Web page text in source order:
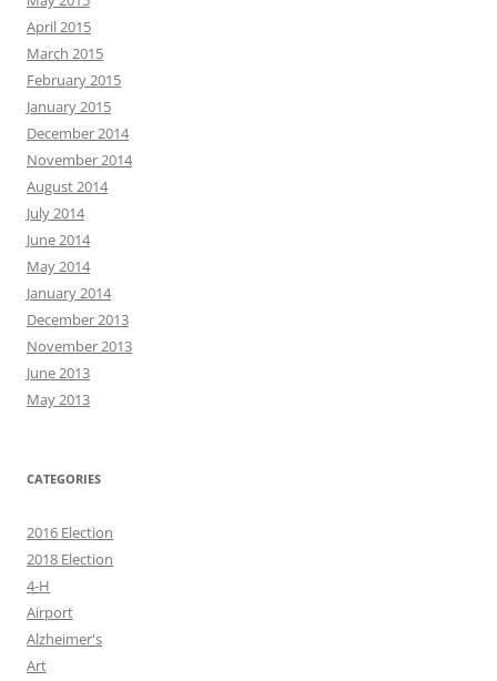
April 2015
March 2015
February 2015
January 2015
December 2014
November 2014
August 2014
July 2014
June 2014
May 2014
January 2014
December 2013
November 2013
June 2013
May 2013
CATEGORIES
2016 Election
2018 Election
4-H
Airport
Alzheimer's
Art